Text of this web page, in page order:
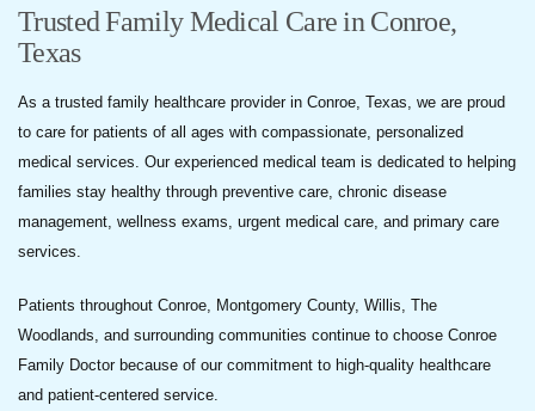
Trusted Family Medical Care in Conroe,
Texas
As a trusted family healthcare provider in Conroe, Texas, we are proud
to care for patients of all ages with compassionate, personalized
medical services. Our experienced medical team is dedicated to helping
families stay healthy through preventive care, chronic disease
management, wellness exams, urgent medical care, and primary care
services.
Patients throughout Conroe, Montgomery County, Willis, The
Woodlands, and surrounding communities continue to choose Conroe
Family Doctor because of our commitment to high-quality healthcare
and patient-centered service.